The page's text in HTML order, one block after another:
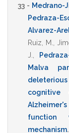
33 - Medrano-
Pedraza-
Alvarez-
Ruiz, M.
J.
Malva
function
mechanism.